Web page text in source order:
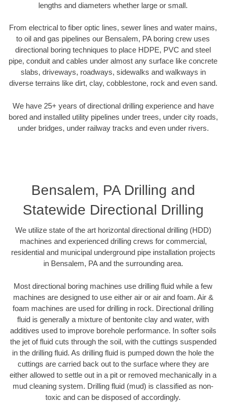
lengths and diameters whether large or small.
From electrical to fiber optic lines, sewer lines and water mains,
to oil and gas pipelines our Bensalem, PA boring crew uses
directional boring techniques to place HDPE, PVC and steel
pipe, conduit and cables under almost any surface like concrete
slabs, driveways, roadways, sidewalks and walkways in
diverse terrains like dirt, clay, cobblestone, rock and even sand.
We have 25+ years of directional drilling experience and have
bored and installed utility pipelines under trees, under city roads,
under bridges, under railway tracks and even under rivers.
Bensalem, PA Drilling and
Statewide Directional Drilling
We utilize state of the art horizontal directional drilling (HDD)
machines and experienced drilling crews for commercial,
residential and municipal underground pipe installation projects
in Bensalem, PA and the surrounding area.
Most directional boring machines use drilling fluid while a few
machines are designed to use either air or air and foam. Air &
foam machines are used for drilling in rock. Directional drilling
fluid is generally a mixture of bentonite clay and water, with
additives used to improve borehole performance. In softer soils
the jet of fluid cuts through the soil, with the cuttings suspended
in the drilling fluid. As drilling fluid is pumped down the hole the
cuttings are carried back out to the surface where they are
either allowed to settle out in a pit or removed mechanically in a
mud cleaning system. Drilling fluid (mud) is classified as non-
toxic and can be disposed of accordingly.